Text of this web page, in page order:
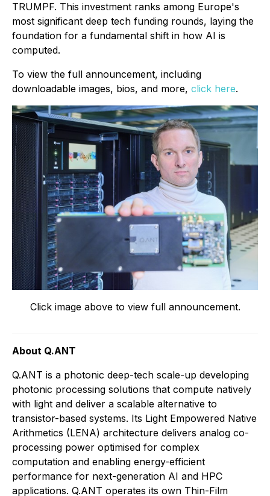
TRUMPF. This investment ranks among Europe's
most significant deep tech funding rounds, laying the
foundation for a fundamental shift in how AI is
computed.
To view the full announcement, including
downloadable images, bios, and more, click here.
Click image above to view full announcement.
About Q.ANT
Q.ANT is a photonic deep-tech scale-up developing
photonic processing solutions that compute natively
with light and deliver a scalable alternative to
transistor-based systems. Its Light Empowered Native
Arithmetics (LENA) architecture delivers analog co-
processing power optimised for complex
computation and enabling energy-efficient
performance for next-generation AI and HPC
applications. Q.ANT operates its own Thin-Film